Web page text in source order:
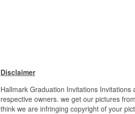
Disclaimer
Hallmark Graduation Invitations
respective owners. we get our pictures
think we are infringing copyright of your